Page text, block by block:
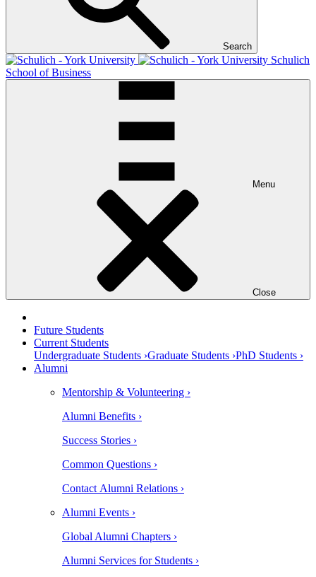
Search
Schulich
School of Business
Menu
Close
Future Students
Current Students
Undergraduate Students ›Graduate Students ›PhD Students ›
Alumni
Mentorship & Volunteering ›
Alumni Benefits ›
Success Stories ›
Common Questions ›
Contact Alumni Relations ›
Alumni Events ›
Global Alumni Chapters ›
Alumni Services for Students ›